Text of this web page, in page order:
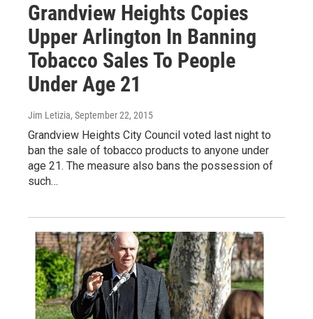
Grandview Heights Copies
Upper Arlington In Banning
Tobacco Sales To People
Under Age 21
Jim Letizia, September 22, 2015
Grandview Heights City Council voted last night to
ban the sale of tobacco products to anyone under
age 21. The measure also bans the possession of
such…